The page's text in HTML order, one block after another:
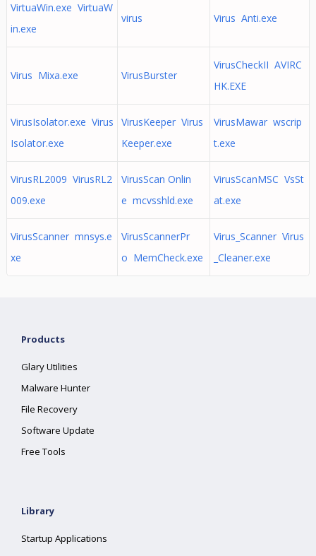
VirtuaWin.exe VirtuaW
in.exe
virus Virus Anti.exe
Virus Mixa.exe VirusBurster
VirusCheckII AVIRC
HK.EXE
VirusIsolator.exe Virus
Isolator.exe
VirusKeeper Virus
Keeper.exe
VirusMawar wscrip
t.exe
VirusRL2009 VirusRL2
009.exe
VirusScan Onlin
e mcvsshld.exe
VirusScanMSC VsSt
at.exe
VirusScanner mnsys.e
xe
VirusScannerPr
o MemCheck.exe
Virus_Scanner Virus
_Cleaner.exe
Products
Glary Utilities
Malware Hunter
File Recovery
Software Update
Free Tools
Library
Startup Applications